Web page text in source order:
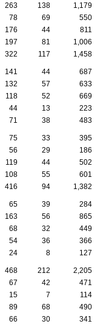
263 138
1,179
78 69
550
176 44
811
197 81
1,006
322 117 1,458
141 44
687
132 57
633
118 52
669
44 13
223
71 38 483
75 33
395
56 29
186
119 44
502
108 55
601
416 94 1,382
65 39
284
163 56
865
68 32
449
54 36
366
24 8 127
468 212 2,205
67 42
471
15 7
114
89 68
490
66 30 341